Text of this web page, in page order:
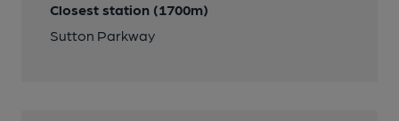
Closest station (1700m)
Sutton Parkway